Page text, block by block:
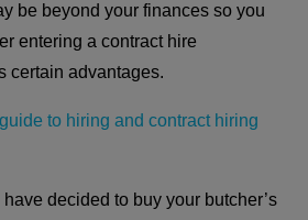
be beyond your finances so you
entering a contract hire
certain advantages.
to hiring and contract hiring
decided to buy your butcher’s